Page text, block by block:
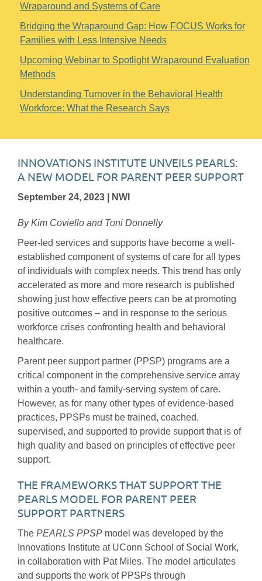
Wraparound and Systems of Care
Bridging the Wraparound Gap: How FOCUS Works for
Families with Less Intensive Needs
Upcoming Webinar to Spotlight Wraparound Evaluation
Methods
Understanding Turnover in the Behavioral Health
Workforce: What the Research Says
INNOVATIONS INSTITUTE UNVEILS PEARLS:
A NEW MODEL FOR PARENT PEER SUPPORT
September 24, 2023 | NWI
By Kim Coviello and Toni Donnelly
Peer-led services and supports have become a well-
established component of systems of care for all types
of individuals with complex needs. This trend has only
accelerated as more and more research is published
showing just how effective peers can be at promoting
positive outcomes – and in response to the serious
workforce crises confronting health and behavioral
healthcare.
Parent peer support partner (PPSP) programs are a
critical component in the comprehensive service array
within a youth- and family-serving system of care.
However, as for many other types of evidence-based
practices, PPSPs must be trained, coached,
supervised, and supported to provide support that is of
high quality and based on principles of effective peer
support.
THE FRAMEWORKS THAT SUPPORT THE
PEARLS MODEL FOR PARENT PEER
SUPPORT PARTNERS
The PEARLS PPSP model was developed by the
Innovations Institute at UConn School of Social Work,
in collaboration with Pat Miles. The model articulates
and supports the work of PPSPs through